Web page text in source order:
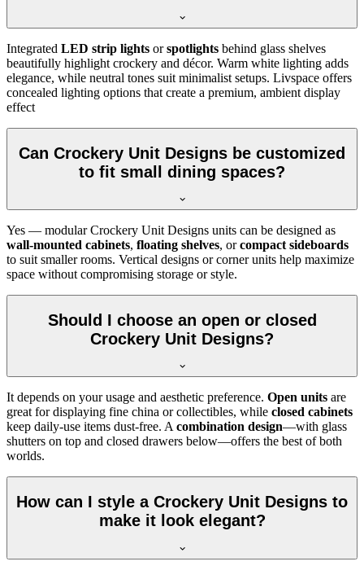
Integrated LED strip lights orspotlights behind glass shelves
beautifully highlight crockery and décor. Warm white lighting adds
elegance, while neutral tones suit minimalist setups. Livspace offers
concealed lighting options that create a premium, ambient display
effect
Can Crockery Unit Designs be customized
to fit small dining spaces?
Yes — modular Crockery Unit Designs units can be designed as
wall-mounted cabinets, floating shelves, orcompact sideboards
to suit smaller rooms. Vertical designs or corner units help maximize
space without compromising storage or style.
Should I choose an open or closed
Crockery Unit Designs?
It depends on your usage and aesthetic preference. Open units are
great for displaying fine china or collectibles, while closed cabinets
keep daily-use items dust-free. A combination design—with glass
shutters on top and closed drawers below—offers the best of both
worlds.
How can I style a Crockery Unit Designs to
make it look elegant?